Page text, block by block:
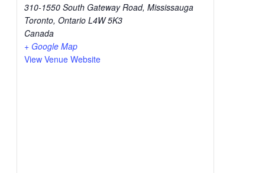
310-1550 South Gateway Road, Mississauga
Toronto, Ontario L4W 5K3
Canada
+ Google Map
View Venue Website